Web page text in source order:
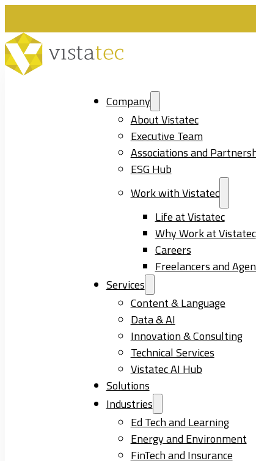
Company
About Vistatec
Executive Team
Associations and
ESG Hub
Work with Vistatec
Life at Vistatec
Why Work at Vistatec
Careers
Freelancers and
Services
Content & Language
Data & AI
Innovation & Consulting
Technical Services
Vistatec AI Hub
Solutions
Industries
Ed Tech and Learning
Energy and Environment
FinTech and Insurance